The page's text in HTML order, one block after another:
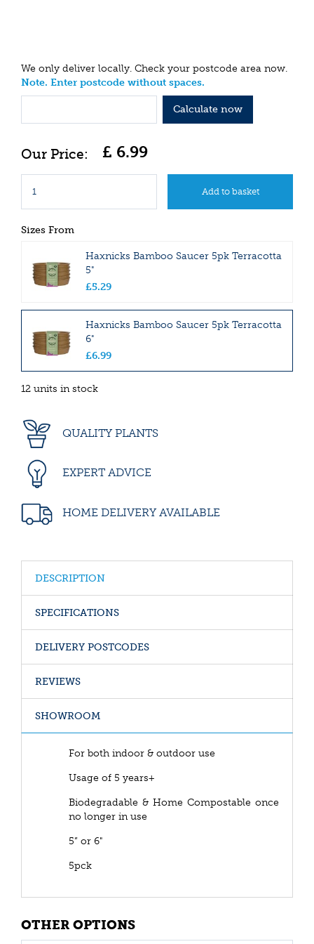
We only deliver locally. Check your postcode area now.
Note. Enter postcode without spaces.
Calculate now
£ 6.99
Sizes From
Haxnicks Bamboo Saucer 5pk Terracotta
5"
£5.29
Haxnicks Bamboo Saucer 5pk Terracotta
6"
£6.99
12 units in stock
QUALITY PLANTS
EXPERT ADVICE
HOME DELIVERY AVAILABLE
DESCRIPTION
SPECIFICATIONS
DELIVERY POSTCODES
REVIEWS
SHOWROOM
For both indoor & outdoor use
Usage of 5 years+
Biodegradable & Home Compostable once
no longer in use
5” or 6"
5pck
OTHER OPTIONS